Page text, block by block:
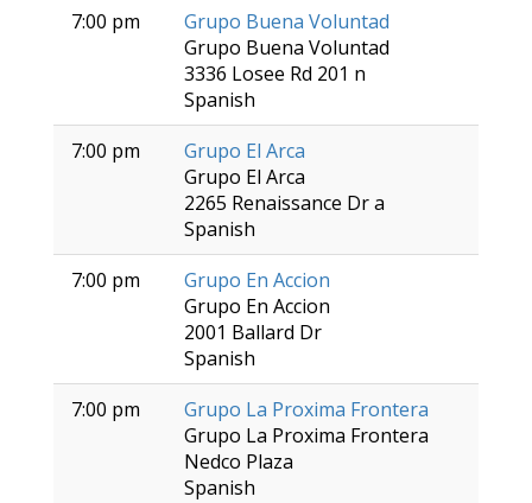
7:00 pm
Grupo Buena Voluntad
Grupo Buena Voluntad
3336 Losee Rd 201 n
Spanish
7:00 pm
Grupo El Arca
Grupo El Arca
2265 Renaissance Dr a
Spanish
7:00 pm
Grupo En Accion
Grupo En Accion
2001 Ballard Dr
Spanish
7:00 pm
Grupo La Proxima Frontera
Grupo La Proxima Frontera
Nedco Plaza
Spanish